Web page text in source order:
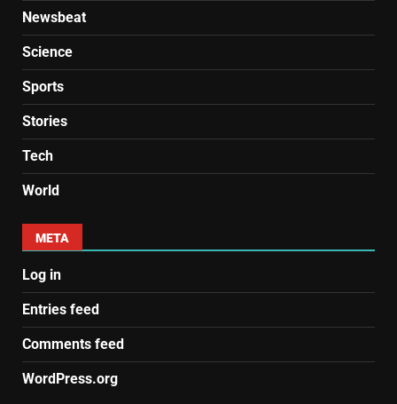
Newsbeat
Science
Sports
Stories
Tech
World
META
Log in
Entries feed
Comments feed
WordPress.org